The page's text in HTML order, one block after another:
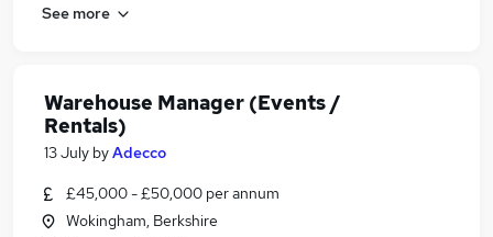
See more
Warehouse Manager (Events /
Rentals)
13 July byAdecco
£45,000 - £50,000 per annum
Wokingham, Berkshire